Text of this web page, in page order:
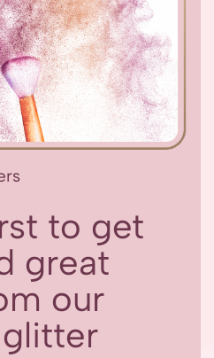
to get
great
our